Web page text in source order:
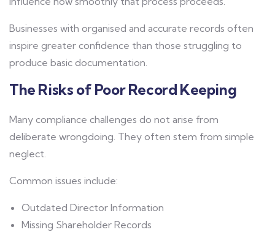
Businesses with organised and accurate records often
inspire greater confidence than those struggling to
produce basic documentation.
The Risks of Poor Record Keeping
Many compliance challenges do not arise from
deliberate wrongdoing. They often stem from simple
neglect.
Common issues include:
Outdated Director Information
Missing Shareholder Records